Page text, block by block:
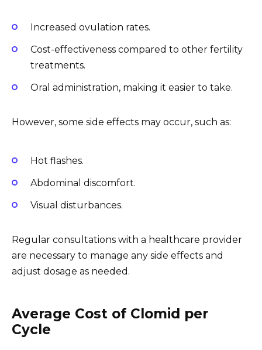
Increased ovulation rates.
Cost-effectiveness compared to other fertility
treatments.
Oral administration, making it easier to take.
However, some side effects may occur, such as:
Hot flashes.
Abdominal discomfort.
Visual disturbances.
Regular consultations with a healthcare provider
are necessary to manage any side effects and
adjust dosage as needed.
Average Cost of Clomid per
Cycle